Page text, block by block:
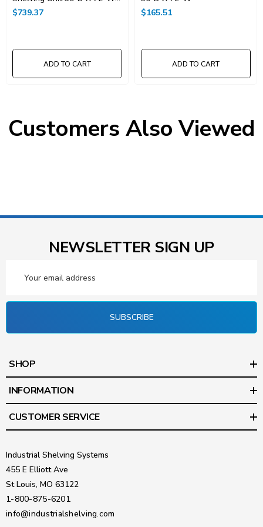
X 74"High
$739.37
ADD TO CART
$165.51
ADD TO CART
Customers Also Viewed
NEWSLETTER SIGN UP
Address
SUBSCRIBE
SHOP
INFORMATION
CUSTOMER SERVICE
Industrial Shelving Systems
455 E Elliott Ave
St Louis, MO 63122
1-800-875-6201
info@industrialshelving.com